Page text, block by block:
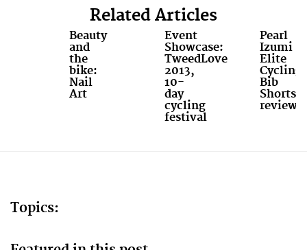
Related Articles
Beauty
and
the
bike:
Nail
Art
Event
Showcase:
TweedLove
2013,
10-
day
cycling
festival
Pearl
Izumi
Elite
Cycling
Bib
Shorts
review
Topics: